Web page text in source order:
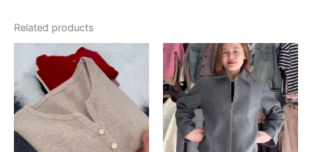
Related products